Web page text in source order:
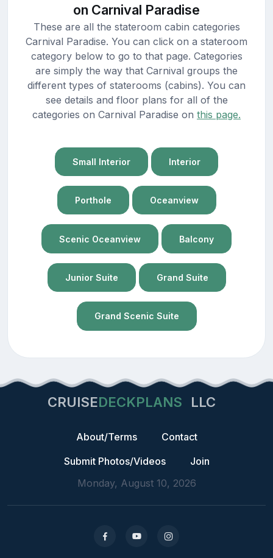
on Carnival Paradise
These are all the stateroom cabin categories
Carnival Paradise. You can click on a stateroom
category below to go to that page. Categories
are simply the way that Carnival groups the
different types of staterooms (cabins). You can
see details and floor plans for all of the
categories on Carnival Paradise on this page.
Small Interior Interior
Porthole Oceanview
Scenic Oceanview Balcony
Junior Suite Grand Suite
Grand Scenic Suite
CRUISEDECKPLANS LLC
About/Terms
Contact
Submit Photos/Videos
Join
Monday, August 10, 2026